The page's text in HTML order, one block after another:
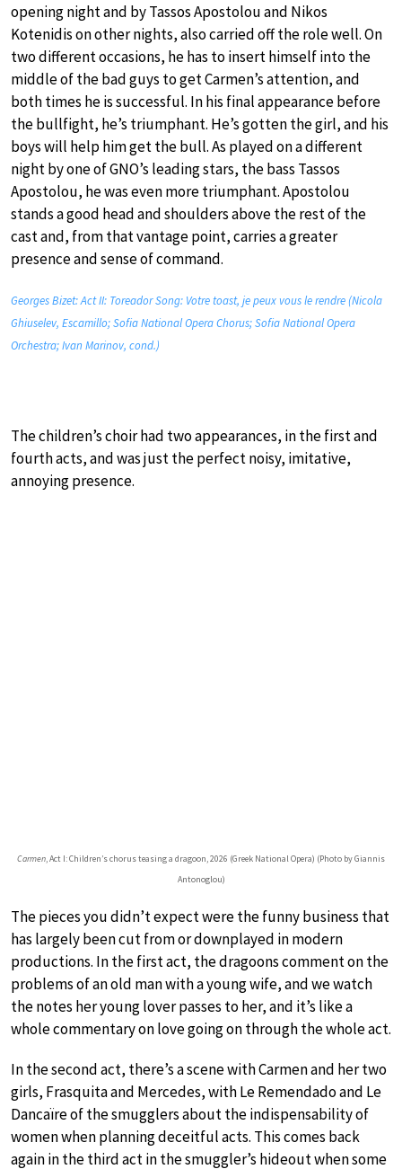
opening night and by Tassos Apostolou and Nikos
Kotenidis on other nights, also carried off the role well. On
two different occasions, he has to insert himself into the
middle of the bad guys to get Carmen’s attention, and
both times he is successful. In his final appearance before
the bullfight, he’s triumphant. He’s gotten the girl, and his
boys will help him get the bull. As played on a different
night by one of GNO’s leading stars, the bass Tassos
Apostolou, he was even more triumphant. Apostolou
stands a good head and shoulders above the rest of the
cast and, from that vantage point, carries a greater
presence and sense of command.
Georges Bizet: Act II: Toreador Song: Votre toast, je peux vous le rendre (Nicola
Ghiuselev, Escamillo; Sofia National Opera Chorus; Sofia National Opera
Orchestra; Ivan Marinov, cond.)
The children’s choir had two appearances, in the first and
fourth acts, and was just the perfect noisy, imitative,
annoying presence.
Carmen, Act I: Children’s chorus teasing a dragoon, 2026 (Greek National Opera) (Photo by Giannis
Antonoglou)
The pieces you didn’t expect were the funny business that
has largely been cut from or downplayed in modern
productions. In the first act, the dragoons comment on the
problems of an old man with a young wife, and we watch
the notes her young lover passes to her, and it’s like a
whole commentary on love going on through the whole act.
In the second act, there’s a scene with Carmen and her two
girls, Frasquita and Mercedes, with Le Remendado and Le
Dancaïre of the smugglers about the indispensability of
women when planning deceitful acts. This comes back
again in the third act in the smuggler’s hideout when some